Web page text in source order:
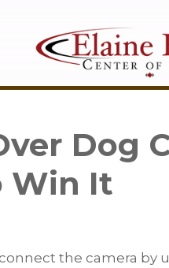
Dog
Win It
the camera by